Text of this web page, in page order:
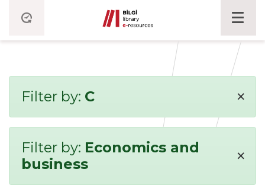
Filter by: C ×
Filter by: Economics and
business
×